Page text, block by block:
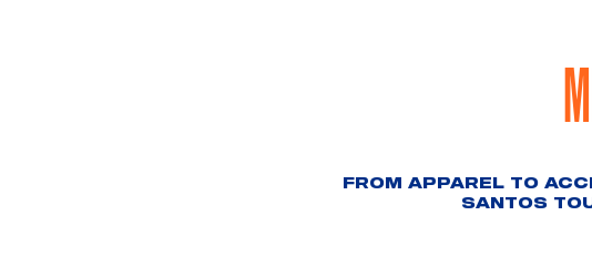
FROM APPAREL TO
SANTOS